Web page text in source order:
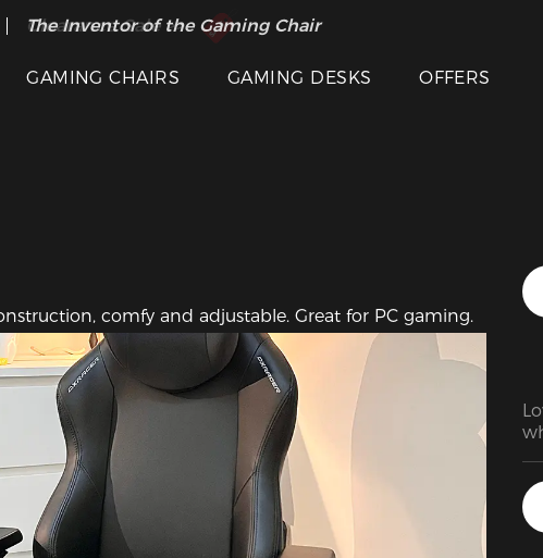
The Inventor of the Gaming Chair
Clearance Sale >>
GAMING CHAIRS GAMING DESKS OFFERS
comfy and adjustable. Great for PC gaming.